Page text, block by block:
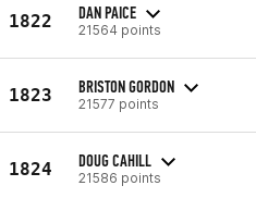
1822 DAN PAICE
21564 points
1823 BRISTON GORDON
21577 points
1824 DOUG CAHILL
21586 points